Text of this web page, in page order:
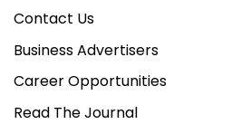
Contact Us
Business Advertisers
Career Opportunities
Read The Journal